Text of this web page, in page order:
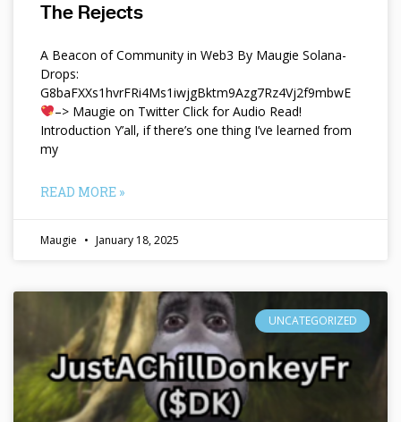
The Rejects
A Beacon of Community in Web3 By Maugie Solana-
Drops:
G8baFXXs1hvrFRi4Ms1iwjgBktm9Azg7Rz4Vj2f9mbwE
–> Maugie on Twitter Click for Audio Read!
Introduction Y’all, if there’s one thing I’ve learned from
my
READ MORE »
Maugie January 18, 2025
UNCATEGORIZED